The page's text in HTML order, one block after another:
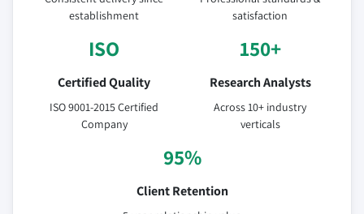
establishment
satisfaction
ISO
Certified Quality
ISO 9001-2015 Certified
Company
150+
Research Analysts
Across 10+ industry
verticals
95%
Client Retention